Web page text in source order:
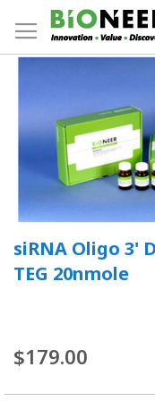
siRNA Oligo 3'
TEG 20nmole
$179.00